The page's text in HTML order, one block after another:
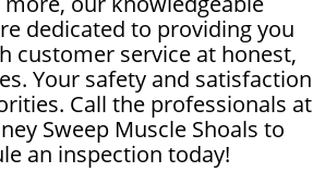
dedicated to providing you
customer service at honest,
Your safety and satisfaction
Call the professionals at
Sweep Muscle Shoals to
an inspection today!